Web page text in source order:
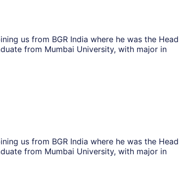
us from BGR India where he was the Head
from Mumbai University, with major in
us from BGR India where he was the Head
from Mumbai University, with major in